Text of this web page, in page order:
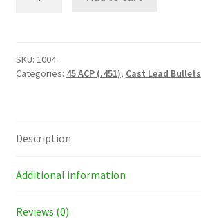
Round
Nose
SKU: 1004
Categories: 45 ACP (.451), Cast Lead Bullets
Description
Additional information
Reviews (0)